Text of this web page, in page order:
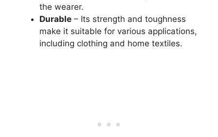
the wearer.
Durable – Its strength and toughness
make it suitable for various applications,
including clothing and home textiles.